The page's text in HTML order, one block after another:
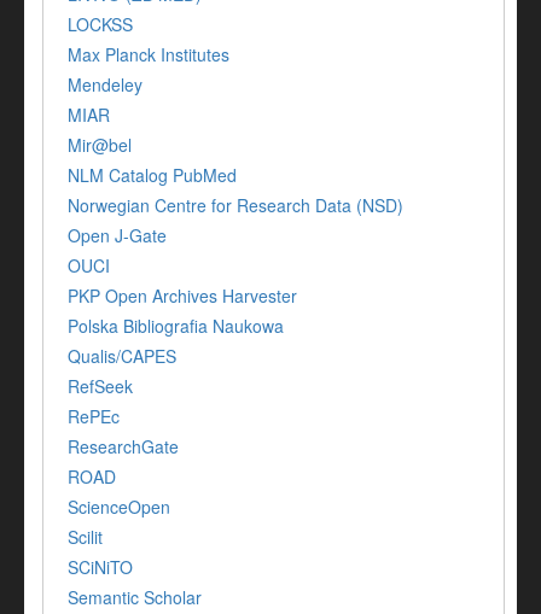
LOCKSS
Max Planck Institutes
Mendeley
MIAR
Mir@bel
NLM Catalog PubMed
Norwegian Centre for Research Data (NSD)
Open J-Gate
OUCI
PKP Open Archives Harvester
Polska Bibliografia Naukowa
Qualis/CAPES
RefSeek
RePEc
ResearchGate
ROAD
ScienceOpen
Scilit
SCiNiTO
Semantic Scholar